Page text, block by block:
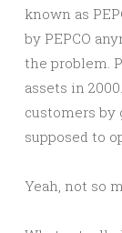
known as
by PEPCO
the problem.
assets in
customers by
supposed to
Yeah, not so